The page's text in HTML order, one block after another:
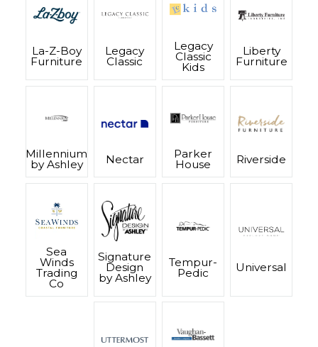
La-Z-Boy
Furniture
Legacy
Classic
Legacy
Classic
Kids
Liberty
Furniture
Millennium
by Ashley Nectar Parker
House Riverside
Sea
Winds
Trading
Co
Signature
Design
by Ashley
Tempur-
Pedic Universal